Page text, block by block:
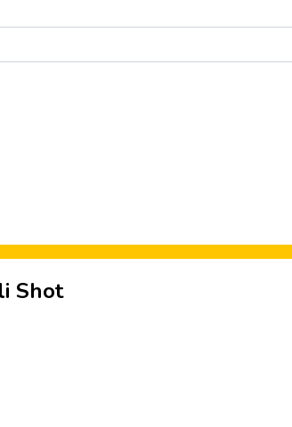
Shot